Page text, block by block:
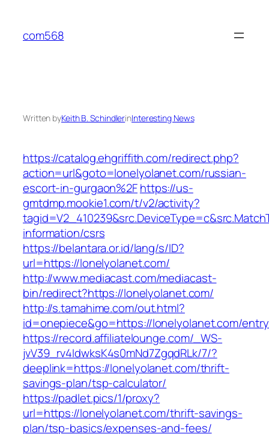
content
com568
Written byKeith B. SchindlerinInteresting News
https://catalog.ehgriffith.com/redirect.php?
action=url&goto=lonelyolanet.com/russian-
escort-in-gurgaon%2Fhttps://us-
gmtdmp.mookie1.com/t/v2/activity?
information/csrs
https://belantara.or.id/lang/s/ID?
url=https://lonelyolanet.com/
http://www.mediacast.com/mediacast-
bin/redirect?https://lonelyolanet.com/
http://s.tamahime.com/out.html?
id=onepiece&go=https://lonelyolanet.com/
https://record.affiliatelounge.com/_WS-
jvV39_rv4IdwksK4s0mNd7ZgqdRLk/7/?
deeplink=https://lonelyolanet.com/thrift-
savings-plan/tsp-calculator/
https://padlet.pics/1/proxy?
url=https://lonelyolanet.com/thrift-savings-
plan/tsp-basics/expenses-and-fees/